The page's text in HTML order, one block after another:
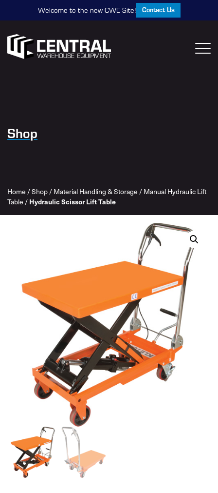
Welcome to the new CWE Site! Contact Us
Shop
Home /Shop / Material Handling & Storage / Manual Hydraulic Lift
Table / Hydraulic Scissor Lift Table